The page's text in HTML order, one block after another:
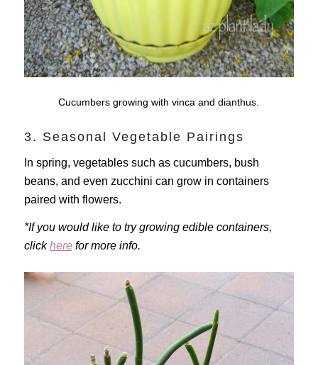
Cucumbers growing with vinca and dianthus.
3. Seasonal Vegetable Pairings
In spring, vegetables such as cucumbers, bush
beans, and even zucchini can grow in containers
paired with flowers.
*If you would like to try growing edible containers,
clickherefor more info.